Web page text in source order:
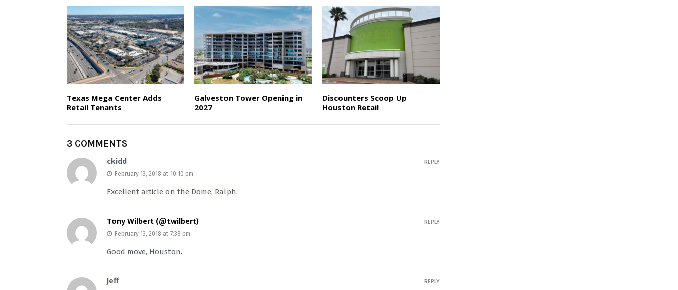
Texas Mega Center Adds
Retail Tenants
Galveston Tower Opening in
2027
Discounters Scoop Up
Houston Retail
3 COMMENTS
ckidd
February 13, 2018 at 10:10 pm
Excellent article on the Dome, Ralph.
REPLY
Tony Wilbert (@twilbert)
February 13, 2018 at 7:38 pm
Good move, Houston.
REPLY
Jeff REPLY